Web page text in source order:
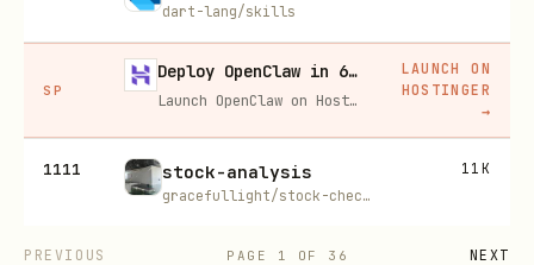
dart-lang/skills
SP
Deploy OpenClaw in 60 seconds — 20% off
Launch OpenClaw on Hostinger in about 60 seconds and keep your agent live 24/7. Our referral link gives you 20% off, no coupon code needed.
LAUNCH ON
HOSTINGER
→
1111 stock-analysis
gracefullight/stock-checker
11K
PREVIOUS PAGE 1 OF 36 NEXT